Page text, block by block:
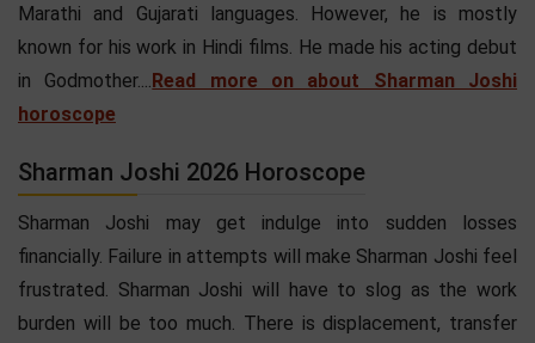
Marathi and Gujarati languages. However, he is mostly
known for his work in Hindi films. He made his acting debut
in Godmother....Read more on about Sharman Joshi
horoscope
Sharman Joshi 2026 Horoscope
Sharman Joshi may get indulge into sudden losses
financially. Failure in attempts will make Sharman Joshi feel
frustrated. Sharman Joshi will have to slog as the work
burden will be too much. There is displacement, transfer